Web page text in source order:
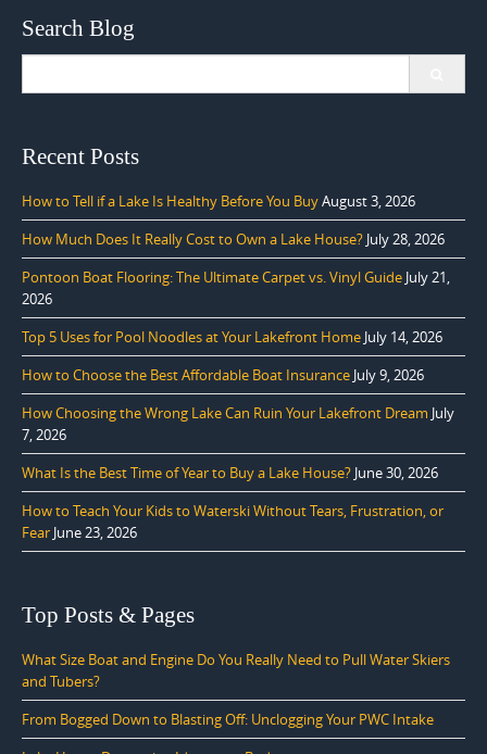
Search Blog
Recent Posts
How to Tell if a Lake Is Healthy Before You BuyAugust 3, 2026
How Much Does It Really Cost to Own a Lake House? July 28, 2026
Pontoon Boat Flooring: The Ultimate Carpet vs. Vinyl Guide July 21,
2026
Top 5 Uses for Pool Noodles at Your Lakefront Home July 14, 2026
How to Choose the Best Affordable Boat Insurance July 9, 2026
How Choosing the Wrong Lake Can Ruin Your Lakefront Dream July
7, 2026
What Is the Best Time of Year to Buy a Lake House? June 30, 2026
How to Teach Your Kids to Waterski Without Tears, Frustration, or
Fear June 23, 2026
Top Posts & Pages
What Size Boat and Engine Do You Really Need to Pull Water Skiers
and Tubers?
From Bogged Down to Blasting Off: Unclogging Your PWC Intake